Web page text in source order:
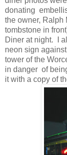
donating
the owner, Ralph
tombstone in
Diner at night.
I
neon sign
tower of the
in danger of
it with a copy of